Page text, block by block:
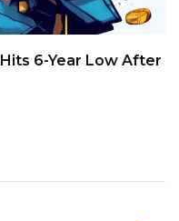
6-Year Low After